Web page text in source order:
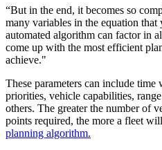
“But in the end, it becomes so
many variables in the equation
automated algorithm can factor in
come up with the most efficient
achieve."
These parameters can include
priorities, vehicle capabilities,
others. The greater the number of
points required, the more a fleet
planning algorithm.